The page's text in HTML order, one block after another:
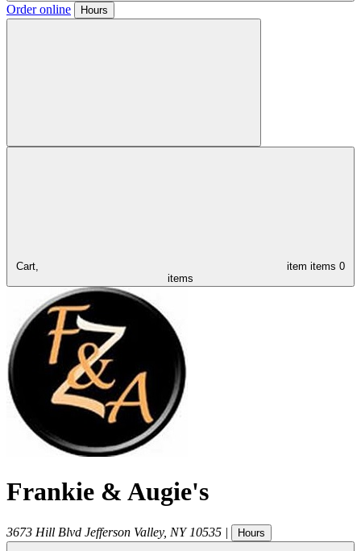
Order online Hours
Cart, item items 0
items
Frankie & Augie's
3673 Hill Blvd Jefferson Valley, NY 10535 | Hours